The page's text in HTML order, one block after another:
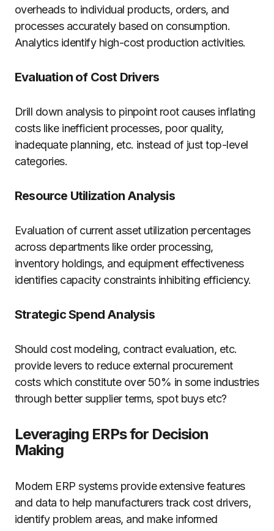
overheads to individual products, orders, and
processes accurately based on consumption.
Analytics identify high-cost production activities.
Evaluation of Cost Drivers
Drill down analysis to pinpoint root causes inflating
costs like inefficient processes, poor quality,
inadequate planning, etc. instead of just top-level
categories.
Resource Utilization Analysis
Evaluation of current asset utilization percentages
across departments like order processing,
inventory holdings, and equipment effectiveness
identifies capacity constraints inhibiting efficiency.
Strategic Spend Analysis
Should cost modeling, contract evaluation, etc.
provide levers to reduce external procurement
costs which constitute over 50% in some industries
through better supplier terms, spot buys etc?
Leveraging ERPs for Decision
Making
Modern ERP systems provide extensive features
and data to help manufacturers track cost drivers,
identify problem areas, and make informed